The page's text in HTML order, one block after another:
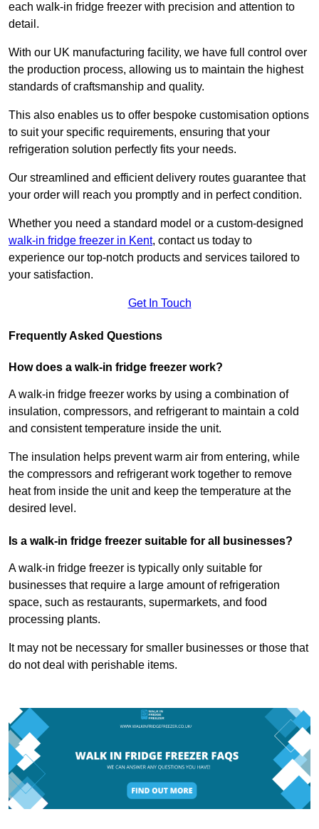
each walk-in fridge freezer with precision and attention to
detail.
With our UK manufacturing facility, we have full control over
the production process, allowing us to maintain the highest
standards of craftsmanship and quality.
This also enables us to offer bespoke customisation options
to suit your specific requirements, ensuring that your
refrigeration solution perfectly fits your needs.
Our streamlined and efficient delivery routes guarantee that
your order will reach you promptly and in perfect condition.
Whether you need a standard model or a custom-designed
walk-in fridge freezer in Kent, contact us today to
experience our top-notch products and services tailored to
your satisfaction.
Get In Touch
Frequently Asked Questions
How does a walk-in fridge freezer work?
A walk-in fridge freezer works by using a combination of
insulation, compressors, and refrigerant to maintain a cold
and consistent temperature inside the unit.
The insulation helps prevent warm air from entering, while
the compressors and refrigerant work together to remove
heat from inside the unit and keep the temperature at the
desired level.
Is a walk-in fridge freezer suitable for all businesses?
A walk-in fridge freezer is typically only suitable for
businesses that require a large amount of refrigeration
space, such as restaurants, supermarkets, and food
processing plants.
It may not be necessary for smaller businesses or those that
do not deal with perishable items.